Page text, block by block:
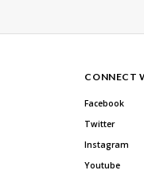
CONNECT
Facebook
Twitter
Instagram
Youtube